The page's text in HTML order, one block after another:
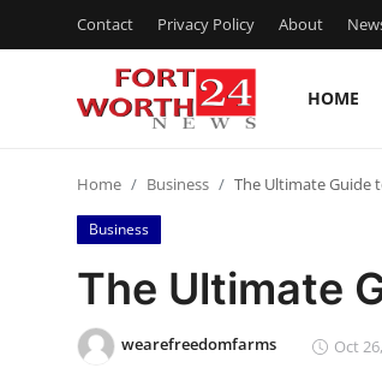
Contact Privacy Policy About
HOME
Contact
Press Release
Privacy Policy
Home Business The Ultimate Guide
Business
The Ultimate
wearefreedomfarms Oct